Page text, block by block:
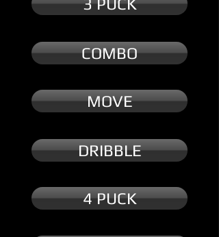
3 PUCK
COMBO
MOVE
DRIBBLE
4 PUCK